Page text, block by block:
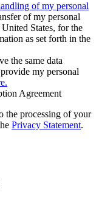
of my personal
of my personal
States, for the
as set forth in the
the same data
my personal
Agreement
the processing of your
Privacy Statement.